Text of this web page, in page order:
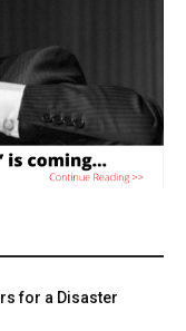
for a Disaster